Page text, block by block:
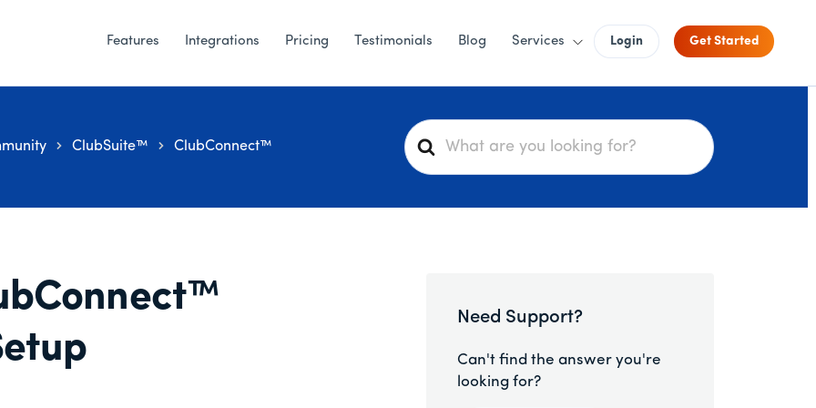
Features Integrations Pricing Testimonials Blog Services Login Get Started
S
e
ClubSuite™ ClubConnect™
Need Support?
Can't find the answer you're
looking for?